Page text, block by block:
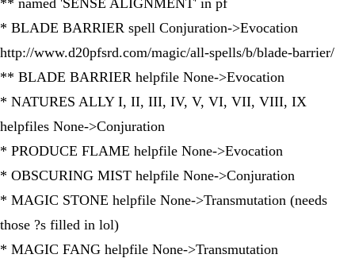
* BLADE BARRIER spell Conjuration->Evocation
http://www.d20pfsrd.com/magic/all-spells/b/blade-barrier/
** BLADE BARRIER helpfile None->Evocation
* NATURES ALLY I, II, III, IV, V, VI, VII, VIII, IX
helpfiles None->Conjuration
* PRODUCE FLAME helpfile None->Evocation
* OBSCURING MIST helpfile None->Conjuration
* MAGIC STONE helpfile None->Transmutation (needs
those ?s filled in lol)
* MAGIC FANG helpfile None->Transmutation